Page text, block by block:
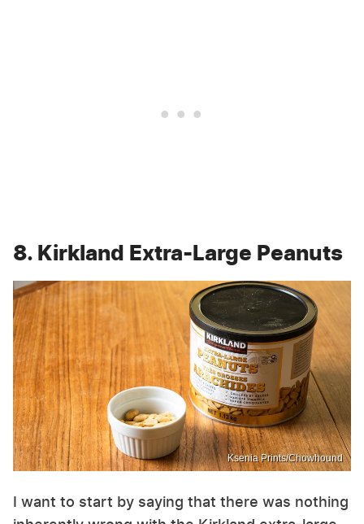
8. Kirkland Extra-Large Peanuts
Ksenia Prints/Chowhound
I want to start by saying that there was nothing